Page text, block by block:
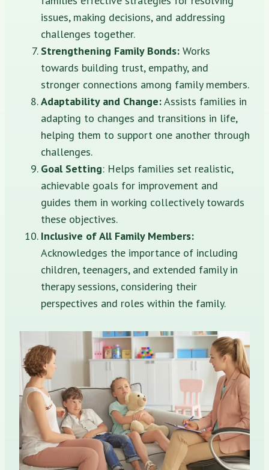
issues, making decisions, and addressing
challenges together.
Strengthening Family Bonds: Works
towards building trust, empathy, and
stronger connections among family members.
Adaptability and Change:Assists families in
adapting to changes and transitions in life,
helping them to support one another through
challenges.
Goal Setting: Helps families set realistic,
achievable goals for improvement and
guides them in working collectively towards
these objectives.
Inclusive of All Family Members:
Acknowledges the importance of including
children, teenagers, and extended family in
therapy sessions, considering their
perspectives and roles within the family.